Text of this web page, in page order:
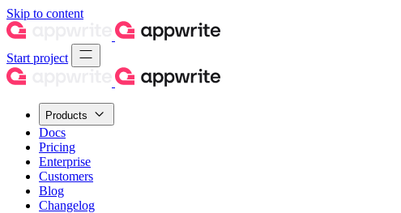
Skip to content
Start project
Products
Docs
Pricing
Enterprise
Customers
Blog
Changelog